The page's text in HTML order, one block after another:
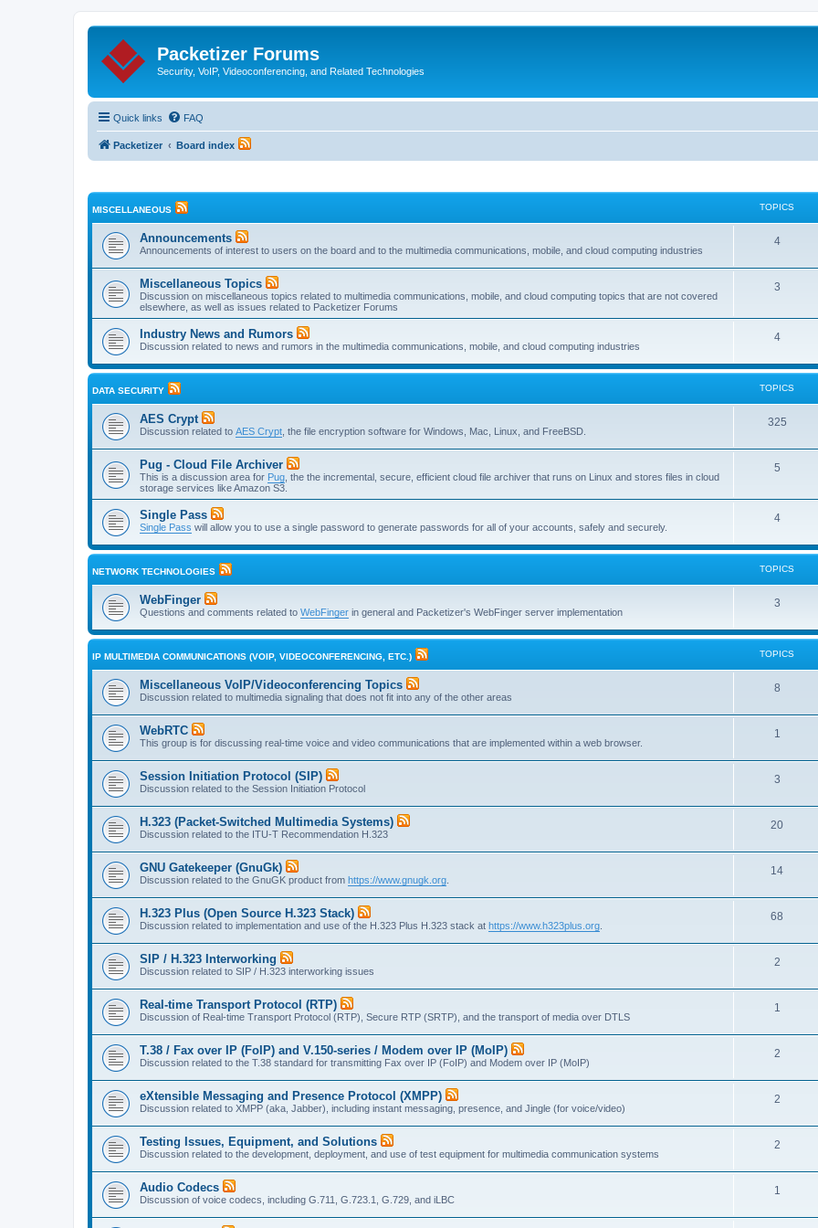
Packetizer Forums
Security, VoIP, Videoconferencing, and Related Technologies
Quick links FAQ
Packetizer Board index
MISCELLANEOUS TOPICS
Announcements
Announcements of interest to users on the board and to the multimedia communications, mobile, and cloud computing industries
4T
p
c
Miscellaneous Topics
Discussion on miscellaneous topics related to multimedia communications, mobile, and cloud computing topics that are not covered
elsewhere, as well as issues related to Packetizer Forums
3T
p
s
Industry News and Rumors
Discussion related to news and rumors in the multimedia communications, mobile, and cloud computing industries
4T
p
i
DATA SECURITY TOPICS
AES Crypt
Discussion related to AES Crypt , the file encryption software for Windows, Mac, Linux, and FreeBSD.
325T
Pug - Cloud File Archiver
This is a discussion area for Pug , the the incremental, secure, efficient cloud file archiver that runs on Linux and stores files in cloud
storage services like Amazon S3.
5T
p
s
Single Pass
Single Pass will allow you to use a single password to generate passwords for all of your accounts, safely and securely.
4T
p
i
s
NETWORK TECHNOLOGIES TOPICS
WebFinger
Questions and comments related to WebFinger in general and Packetizer's WebFinger server implementation
3T
p
i
IP MULTIMEDIA COMMUNICATIONS (VOIP, VIDEOCONFERENCING, ETC.) TOPICS
Miscellaneous VoIP/Videoconferencing Topics
Discussion related to multimedia signaling that does not fit into any of the other areas
8T
p
i
c
s
WebRTC
This group is for discussing real-time voice and video communications that are implemented within a web browser.
1
p
i
c
s
Session Initiation Protocol (SIP)
Discussion related to the Session Initiation Protocol
3T
p
i
c
s
H.323 (Packet-Switched Multimedia Systems)
Discussion related to the ITU-T Recommendation H.323
20T
p
i
s
GNU Gatekeeper (GnuGk)
Discussion related to the GnuGK product from https://www.gnugk.org
14T
i
s
H.323 Plus (Open Source H.323 Stack)
Discussion related to implementation and use of the H.323 Plus H.323 stack at https://www.h323plus.org
68
i
s
SIP / H.323 Interworking
Discussion related to SIP / H.323 interworking issues
2T
p
i
c
s
Real-time Transport Protocol (RTP)
Discussion of Real-time Transport Protocol (RTP), Secure RTP (SRTP), and the transport of media over DTLS
1
p
i
c
s
T.38 / Fax over IP (FoIP) and V.150-series / Modem over IP (MoIP)
Discussion related to the T.38 standard for transmitting Fax over IP (FoIP) and Modem over IP (MoIP)
2T
p
i
c
s
eXtensible Messaging and Presence Protocol (XMPP)
Discussion related to XMPP (aka, Jabber), including instant messaging, presence, and Jingle (for voice/video)
2T
p
i
c
s
Testing Issues, Equipment, and Solutions
Discussion related to the development, deployment, and use of test equipment for multimedia communication systems
2T
p
i
Audio Codecs
Discussion of voice codecs, including G.711, G.723.1, G.729, and iLBC
1